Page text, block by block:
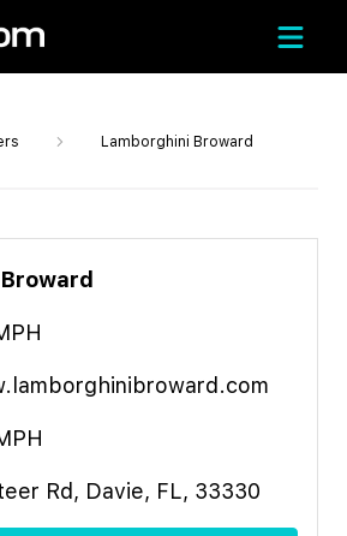
Lamborghini Broward
Rd, Davie, FL, 33330